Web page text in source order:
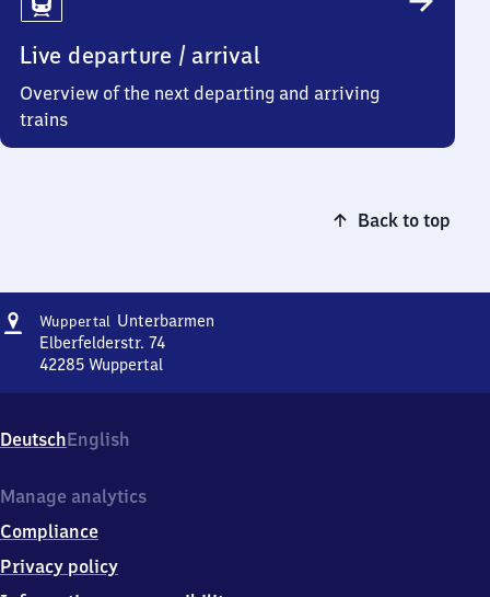
Live departure / arrival
Overview of the next departing and arriving
trains
Back to top
Address
Wuppertal Unterbarmen
Elberfelderstr. 74
42285 Wuppertal
Elberfelderstr.
74,
2
8
5
Wuppertal
DeutschEnglish
Manage analytics
Compliance
Privacy policy